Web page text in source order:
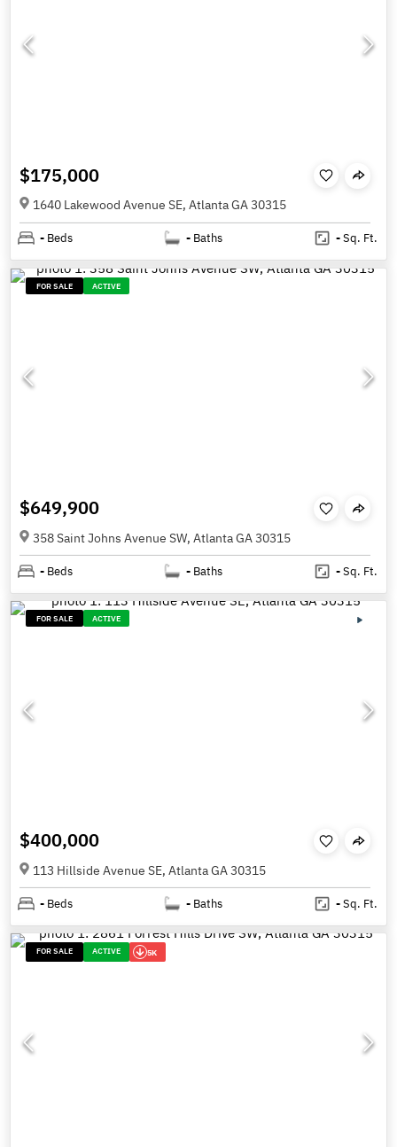
$175,000
1640 Lakewood Avenue SE, Atlanta GA 30315
- Beds - Baths -Sq. Ft.
FOR SALE ACTIVE
$649,900
358 Saint Johns Avenue SW, Atlanta GA 30315
- Beds - Baths -Sq. Ft.
FOR SALE ACTIVE
$400,000
113 Hillside Avenue SE, Atlanta GA 30315
- Beds - Baths -Sq. Ft.
FOR SALE ACTIVE 5K